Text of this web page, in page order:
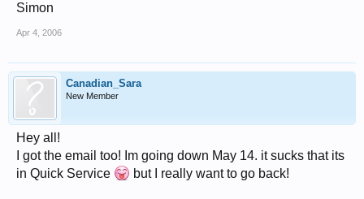
Simon
Apr 4, 2006
Canadian_Sara
New Member
Hey all!
I got the email too! Im going down May 14. it sucks that its
in Quick Service
but I really want to go back!